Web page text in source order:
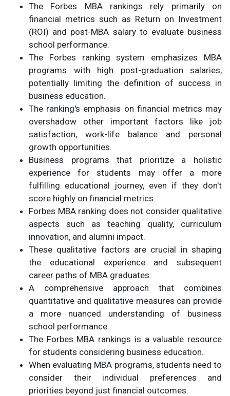
The Forbes MBA rankings rely primarily on
financial metrics such as Return on Investment
(ROI) and post-MBA salary to evaluate business
school performance.
The Forbes ranking system emphasizes MBA
programs with high post-graduation salaries,
potentially limiting the definition of success in
business education.
The ranking's emphasis on financial metrics may
overshadow other important factors like job
satisfaction, work-life balance and personal
growth opportunities.
Business programs that prioritize a holistic
experience for students may offer a more
fulfilling educational journey, even if they don't
score highly on financial metrics.
Forbes MBA ranking does not consider qualitative
aspects such as teaching quality, curriculum
innovation, and alumni impact.
These qualitative factors are crucial in shaping
the educational experience and subsequent
career paths of MBA graduates.
A comprehensive approach that combines
quantitative and qualitative measures can provide
a more nuanced understanding of business
school performance.
The Forbes MBA rankings is a valuable resource
for students considering business education.
When evaluating MBA programs, students need to
consider their individual preferences and
priorities beyond just financial outcomes.